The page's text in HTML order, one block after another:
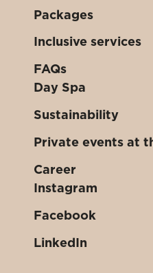
Packages
Inclusive services
FAQs
Day Spa
Sustainability
Private events at
Career
Instagram
Facebook
LinkedIn